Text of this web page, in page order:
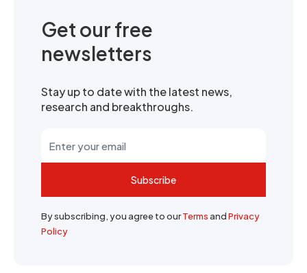
Get our free
newsletters
Stay up to date with the latest news,
research and breakthroughs.
Subscribe
By subscribing, you agree to ourTermsandPrivacy
Policy